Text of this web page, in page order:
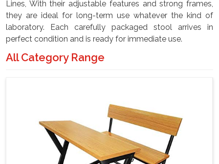
Lines, With their adjustable features and strong frames,
they are ideal for long-term use whatever the kind of
laboratory. Each carefully packaged stool arrives in
perfect condition and is ready for immediate use.
All Category Range